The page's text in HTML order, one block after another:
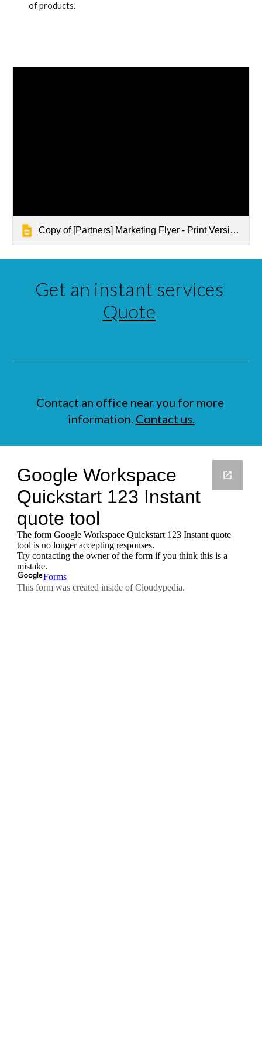
of products.
Copy of [Partners] Marketing Flyer - Print Version - Quickstart G Suite Enablement
Quote
Contact an office near you for more
information. Contact us.